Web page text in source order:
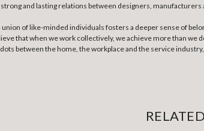
and lasting relations between designers, manufacturers
of like-minded individuals fosters a deeper sense of
that when we work collectively, we achieve more than
between the home, the workplace and the service